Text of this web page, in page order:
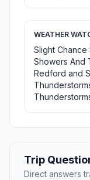
WEATHER
Slight
Showers And
Redford and
Trip
Direct answers